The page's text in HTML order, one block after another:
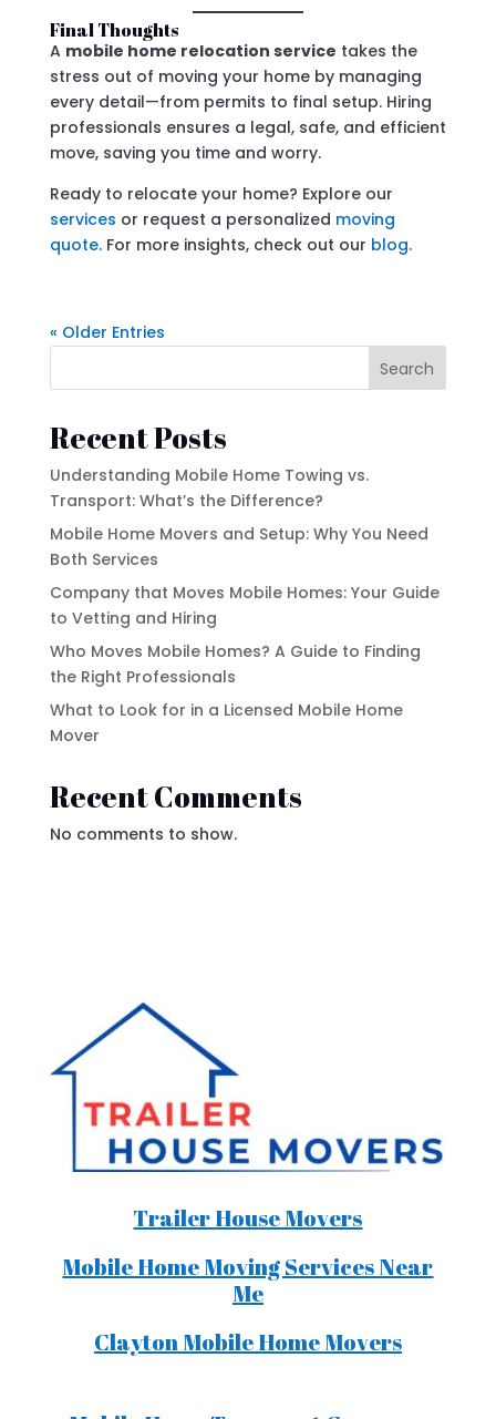
Final Thoughts
A mobile home relocation service takes the
stress out of moving your home by managing
every detail—from permits to final setup. Hiring
professionals ensures a legal, safe, and efficient
move, saving you time and worry.
Ready to relocate your home? Explore our
services or request a personalized moving
quote. For more insights, check out our blog.
« Older Entries
Search
Recent Posts
Understanding Mobile Home Towing vs.
Transport: What’s the Difference?
Mobile Home Movers and Setup: Why You Need
Both Services
Company that Moves Mobile Homes: Your Guide
to Vetting and Hiring
Who Moves Mobile Homes? A Guide to Finding
the Right Professionals
What to Look for in a Licensed Mobile Home
Mover
Recent Comments
No comments to show.
Trailer House Movers
Mobile Home Moving Services Near
Me
Clayton Mobile Home Movers